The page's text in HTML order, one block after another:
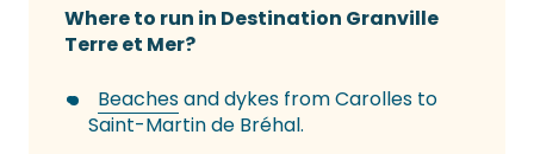
Where to run in Destination Granville
Terre et Mer?
Beachesand dykes from Carolles to
Saint-Martin de Bréhal.